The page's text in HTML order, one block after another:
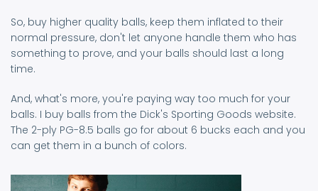
So, buy higher quality balls, keep them inflated to their
normal pressure, don't let anyone handle them who has
something to prove, and your balls should last a long
time.
And, what's more, you're paying way too much for your
balls. I buy balls from the Dick's Sporting Goods website.
The 2-ply PG-8.5 balls go for about 6 bucks each and you
can get them in a bunch of colors.